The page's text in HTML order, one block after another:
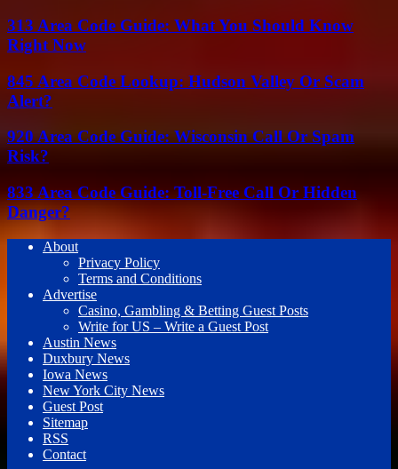
313 Area Code Guide: What You Should Know
Right Now
845 Area Code Lookup: Hudson Valley Or Scam
Alert?
920 Area Code Guide: Wisconsin Call Or Spam
Risk?
833 Area Code Guide: Toll-Free Call Or Hidden
Danger?
About
Privacy Policy
Terms and Conditions
Advertise
Casino, Gambling & Betting Guest Posts
Write for US – Write a Guest Post
Austin News
Duxbury News
Iowa News
New York City News
Guest Post
Sitemap
RSS
Contact